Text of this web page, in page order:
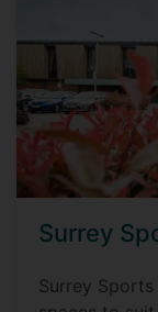
Surrey
Surrey